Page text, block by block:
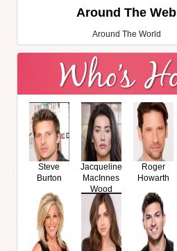
Around The Web
Around The World
Steve
Burton
Jacqueline
MacInnes
Wood
Roger
Howarth